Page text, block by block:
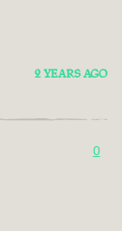
2 YEARS AGO
0